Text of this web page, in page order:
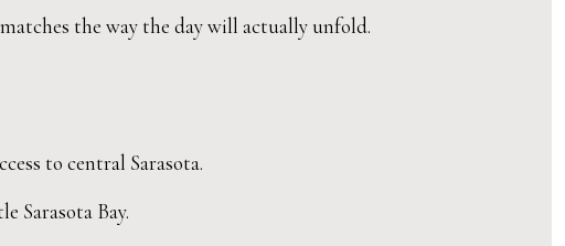
the way the day will actually unfold.
to central Sarasota.
Sarasota Bay.